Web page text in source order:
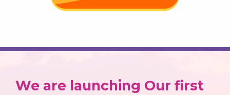
We are launching Our first